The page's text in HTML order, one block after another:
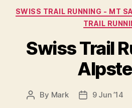
SWISS TRAIL RUNNING - MT
TRAIL
Swiss Trail
Post
By Mark
Post9 Jun ’14